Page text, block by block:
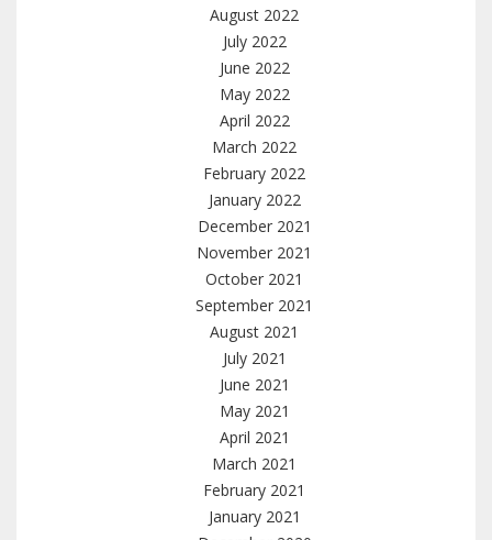
August 2022
July 2022
June 2022
May 2022
April 2022
March 2022
February 2022
January 2022
December 2021
November 2021
October 2021
September 2021
August 2021
July 2021
June 2021
May 2021
April 2021
March 2021
February 2021
January 2021